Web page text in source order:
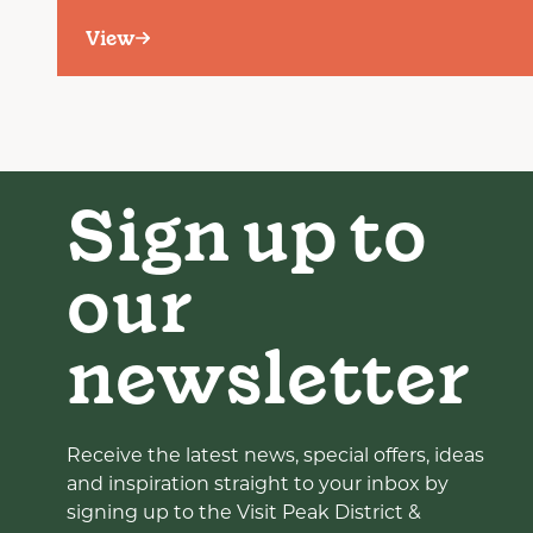
View
Sign up to
our
newsletter
Receive the latest news, special offers, ideas
and inspiration straight to your inbox by
signing up to the Visit Peak District &